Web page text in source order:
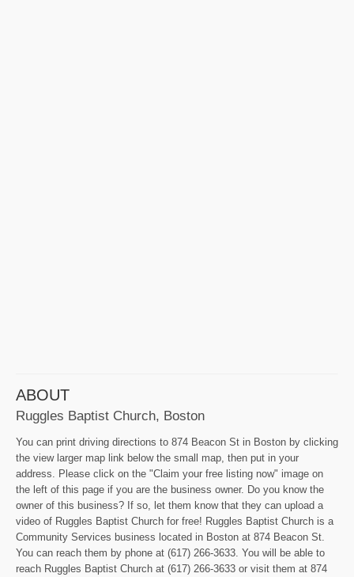
ABOUT
Ruggles Baptist Church, Boston
You can print driving directions to 874 Beacon St in Boston by clicking
the view larger map link below the small map, then put in your
address. Please click on the "Claim your free listing now" image on
the left of this page if you are the business owner. Do you know the
owner of this business? If so, let them know that they can upload a
video of Ruggles Baptist Church for free! Ruggles Baptist Church is a
Community Services business located in Boston at 874 Beacon St.
You can reach them by phone at (617) 266-3633. You will be able to
reach Ruggles Baptist Church at (617) 266-3633 or visit them at 874